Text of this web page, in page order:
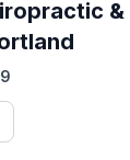
&